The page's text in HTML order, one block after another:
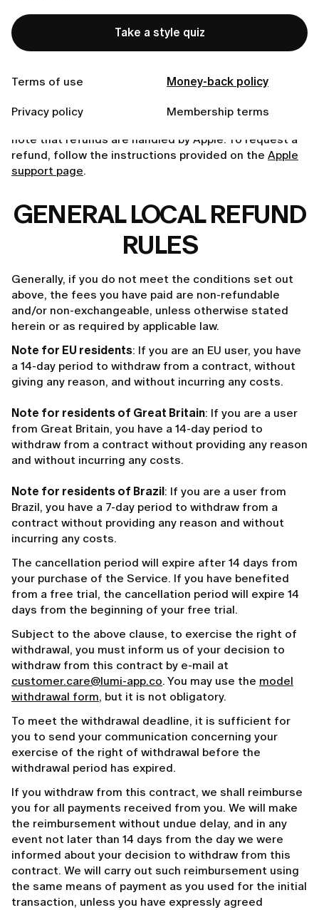
Take a style quiz
Terms of use Money-back policy
Privacy policy Membership terms
To initiate a refund, simply send a brief email to
customer.care@lumi-app.co. While we strive for 100%
satisfaction, we reserve the right to decline refund
mandated by law.
App Store Purchases.
If you purchased a subscription
note that refunds are handled by Apple. To request a
refund, follow the instructions provided on the Apple
support page.
GENERAL LOCAL REFUND
RULES
Generally, if you do not meet the conditions set out
above, the fees you have paid are non-refundable
and/or non-exchangeable, unless otherwise stated
herein or as required by applicable law.
Note for EU residents: If you are an EU user, you have
a 14-day period to withdraw from a contract, without
giving any reason, and without incurring any costs.
Note for residents of Great Britain: If you are a user
from Great Britain, you have a 14-day period to
withdraw from a contract without providing any reason
and without incurring any costs.
Note for residents of Brazil: If you are a user from
Brazil, you have a 7-day period to withdraw from a
contract without providing any reason and without
incurring any costs.
The cancellation period will expire after 14 days from
your purchase of the Service. If you have benefited
from a free trial, the cancellation period will expire 14
days from the beginning of your free trial.
Subject to the above clause, to exercise the right of
withdrawal, you must inform us of your decision to
withdraw from this contract by e-mail at
customer.care@lumi-app.co. You may use the model
withdrawal form, but it is not obligatory.
To meet the withdrawal deadline, it is sufficient for
you to send your communication concerning your
exercise of the right of withdrawal before the
withdrawal period has expired.
If you withdraw from this contract, we shall reimburse
you for all payments received from you. We will make
the reimbursement without undue delay, and in any
event not later than 14 days from the day we were
informed about your decision to withdraw from this
contract. We will carry out such reimbursement using
the same means of payment as you used for the initial
transaction, unless you have expressly agreed